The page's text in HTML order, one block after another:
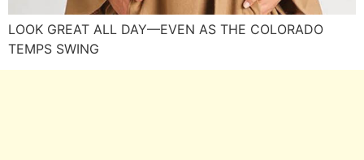
LOOK GREAT ALL DAY—EVEN AS THE COLORADO
TEMPS SWING